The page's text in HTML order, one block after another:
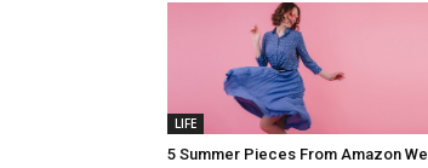
LIFE
5 Summer Pieces From Amazon We